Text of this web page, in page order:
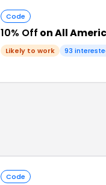
Code
10% Off on All
Likely to work 93
Code